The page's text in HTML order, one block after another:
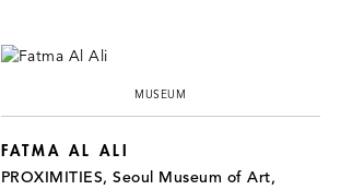
MUSEUM
FATMA AL ALI
PROXIMITIES, Seoul Museum of Art,